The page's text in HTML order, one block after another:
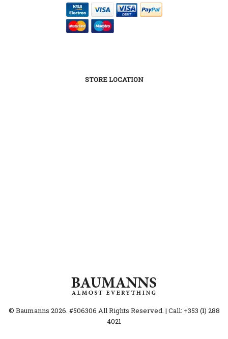
STORE LOCATION
© Baumanns 2026. #506306 All Rights Reserved. | Call: +353 (1) 288
4021